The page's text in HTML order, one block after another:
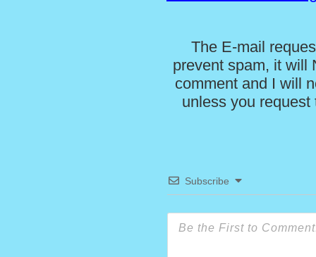
The E-mail
prevent spam, it will
comment and I will
unless you
Subscribe